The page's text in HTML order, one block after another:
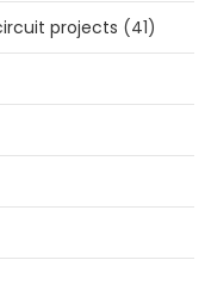
projects (41)